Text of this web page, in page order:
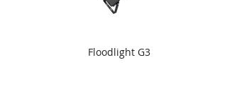
Floodlight G3